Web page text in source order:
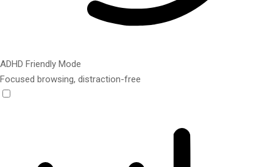
ADHD Friendly Mode
Focused browsing, distraction-free